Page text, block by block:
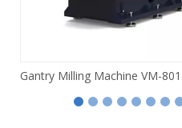
Gantry Milling Machine VM-